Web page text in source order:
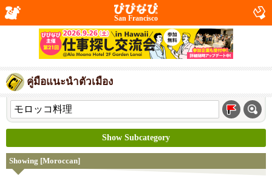
San Francisco
คู่มือแนะนำตัวเมือง
Show Subcategory
Showing [Moroccan]